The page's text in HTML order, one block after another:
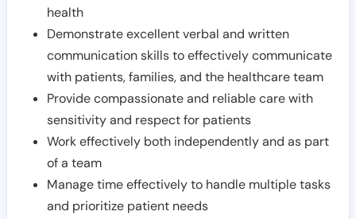
health
Demonstrate excellent verbal and written
communication skills to effectively communicate
with patients, families, and the healthcare team
Provide compassionate and reliable care with
sensitivity and respect for patients
Work effectively both independently and as part
of a team
Manage time effectively to handle multiple tasks
and prioritize patient needs